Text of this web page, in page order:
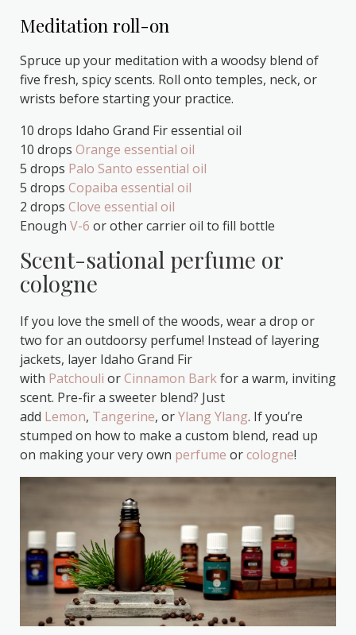
Meditation roll-on
Spruce up your meditation with a woodsy blend of
five fresh, spicy scents. Roll onto temples, neck, or
wrists before starting your practice.
10 drops Idaho Grand Fir essential oil
10 drops Orange essential oil
5 drops Palo Santo essential oil
5 drops Copaiba essential oil
2 drops Clove essential oil
Enough V-6 or other carrier oil to fill bottle
Scent-sational perfume or
cologne
If you love the smell of the woods, wear a drop or
two for an outdoorsy perfume! Instead of layering
jackets, layer Idaho Grand Fir
with Patchouli orCinnamon Barkfor a warm, inviting
scent. Pre-fir a sweeter blend? Just
add Lemon, Tangerine, orYlang Ylang. If you’re
stumped on how to make a custom blend, read up
on making your very own perfume orcologne!